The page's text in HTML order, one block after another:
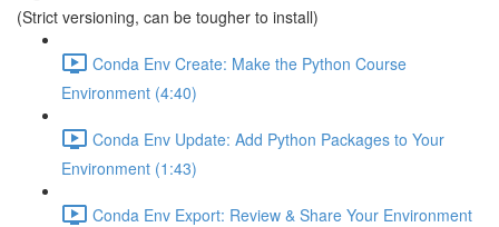
(Strict versioning, can be tougher to install)
Conda Env Create: Make the Python Course
Environment (4:40)
Conda Env Update: Add Python Packages to Your
Environment (1:43)
Conda Env Export: Review & Share Your Environment